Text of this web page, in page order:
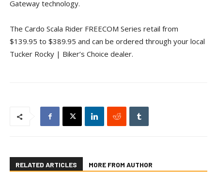
Gateway technology.
The Cardo Scala Rider FREECOM Series retail from
$139.95 to $389.95 and can be ordered through your local
Tucker Rocky | Biker’s Choice dealer.
RELATED ARTICLES MORE FROM AUTHOR